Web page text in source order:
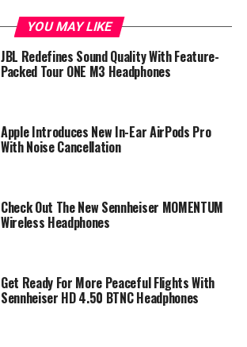
YOU MAY LIKE
JBL Redefines Sound Quality With Feature-
Packed Tour ONE M3 Headphones
Apple Introduces New In-Ear AirPods Pro
With Noise Cancellation
Check Out The New Sennheiser MOMENTUM
Wireless Headphones
Get Ready For More Peaceful Flights With
Sennheiser HD 4.50 BTNC Headphones